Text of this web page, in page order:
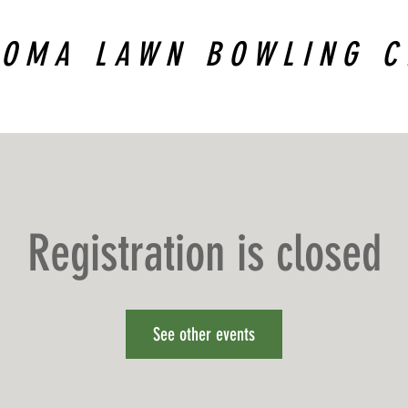
LAWN BOWLING
Registration is closed
See other events